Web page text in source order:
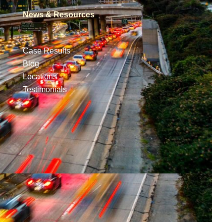
News & Resources
Case Results
Blog
Locations
Testimonials